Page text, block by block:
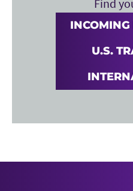
Find
INCOMING
U.S.